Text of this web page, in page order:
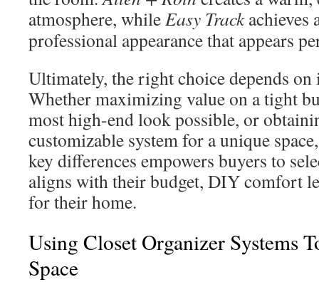
atmosphere, whileEasy Trackachieves
professional appearance that appears
Ultimately, the right choice depends
Whether maximizing value on a tight
most high-end look possible, or
customizable system for a unique
key differences empowers buyers to
aligns with their budget, DIY comfort
for their home.
Using Closet Organizer Systems
Space